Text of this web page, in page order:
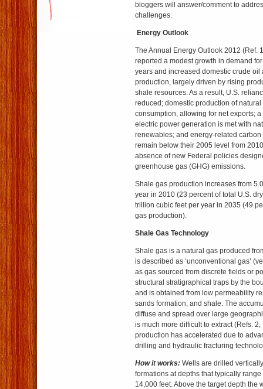
bloggers will answer/comment to
challenges.
Energy Outlook
The Annual Energy Outlook 2012 (Ref.
reported a modest growth in demand
years and increased domestic crude oil
production, largely driven by rising
shale resources. As a result, U.S.
reduced; domestic production of
consumption, allowing for net exports;
electric power generation is met with
renewables; and energy-related
remain below their 2005 level from
absence of new Federal policies
greenhouse gas (GHG) emissions.
Shale gas production increases from
year in 2010 (23 percent of total U.S.
trillion cubic feet per year in 2035 (49
gas production).
Shale Gas Technology
Shale gas is a natural gas produced
is described as ‘unconventional gas’
as gas sourced from discrete fields or
structural stratigraphical traps by the
and is obtained from low permeability
sands formation, and shale. The
diffuse and spread over large
is much more difficult to extract (Refs.
production has accelerated due to
drilling and hydraulic fracturing
How it works: Wells are drilled
formations at depths that typically
14,000 feet. Above the target depth the